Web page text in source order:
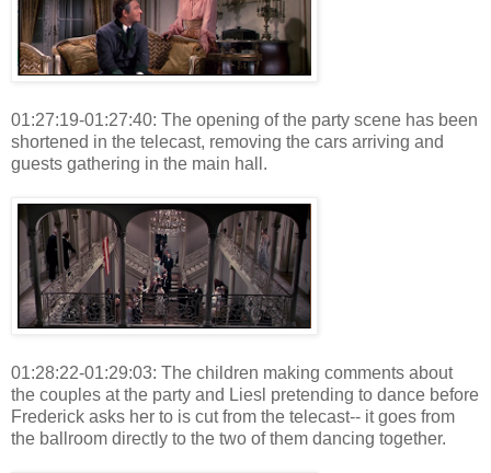
01:27:19-01:27:40: The opening of the party scene has been
shortened in the telecast, removing the cars arriving and
guests gathering in the main hall.
01:28:22-01:29:03: The children making comments about
the couples at the party and Liesl pretending to dance before
Frederick asks her to is cut from the telecast-- it goes from
the ballroom directly to the two of them dancing together.